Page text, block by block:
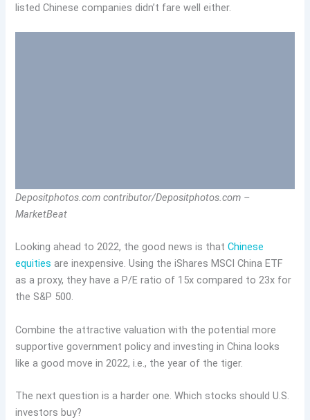
listed Chinese companies didn’t fare well either.
Depositphotos.com contributor/Depositphotos.com –
MarketBeat
Looking ahead to 2022, the good news is thatChinese
equities are inexpensive. Using the iShares MSCI China ETF
as a proxy, they have a P/E ratio of 15x compared to 23x for
the S&P 500.
Combine the attractive valuation with the potential more
supportive government policy and investing in China looks
like a good move in 2022, i.e., the year of the tiger.
The next question is a harder one. Which stocks should U.S.
investors buy?